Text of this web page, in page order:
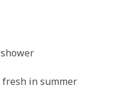
in summer